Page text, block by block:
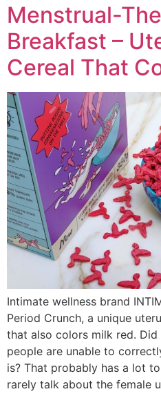
Menstrual-
Breakfast –
Cereal That
Intimate wellness brand
Period Crunch, a unique
that also colors milk red.
people are unable to
is? That probably has a lot
rarely talk about the female